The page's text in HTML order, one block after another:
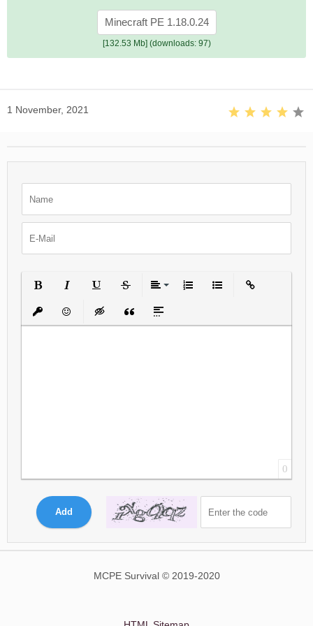
Minecraft PE 1.18.0.24
[132.53 Mb] (downloads: 97)
1 November, 2021
Underline
Insert protected link
EmoticonsInsert hidden text
Insert QuoteInsert spoiler
0
Add
MCPE Survival © 2019-2020